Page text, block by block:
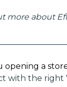
more about
opening a
with the right